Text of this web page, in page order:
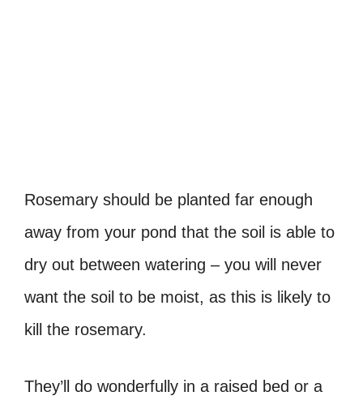
Rosemary should be planted far enough
away from your pond that the soil is able to
dry out between watering – you will never
want the soil to be moist, as this is likely to
kill the rosemary.
They’ll do wonderfully in a raised bed or a